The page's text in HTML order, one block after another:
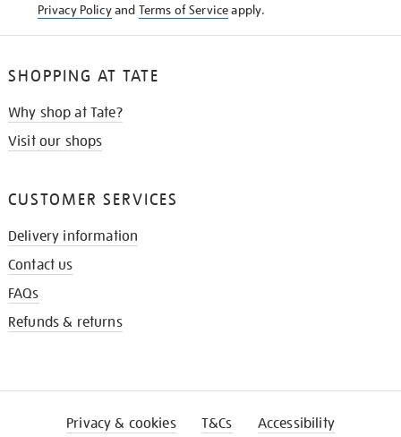
Privacy Policyand Terms of Serviceapply.
SHOPPING AT TATE
Why shop at Tate?
Visit our shops
CUSTOMER SERVICES
Delivery information
Contact us
FAQs
Refunds & returns
Privacy & cookies T&Cs Accessibility